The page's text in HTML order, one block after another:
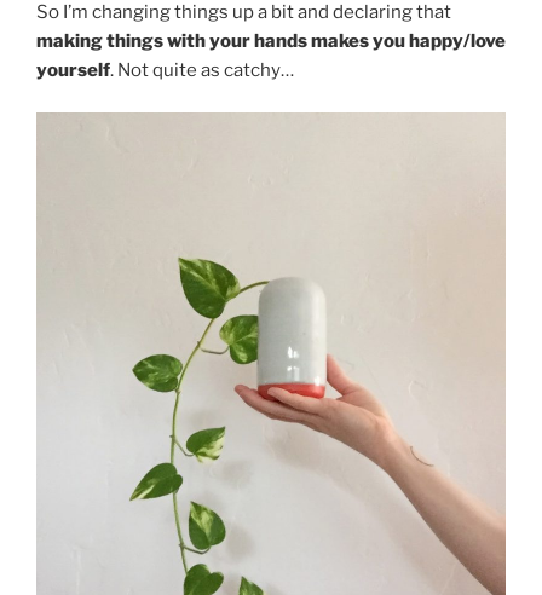
So I’m changing things up a bit and declaring that
making things with your hands makes you happy/love
yourself. Not quite as catchy…